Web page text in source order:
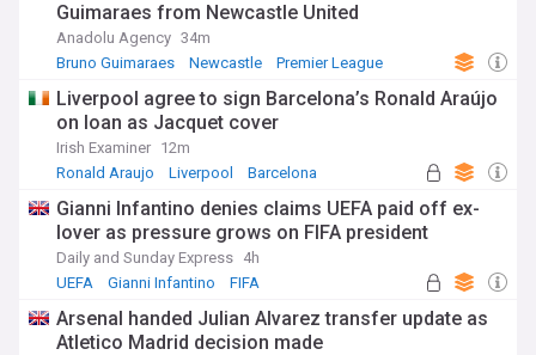
Guimaraes from Newcastle United
Anadolu Agency 34m
Bruno Guimaraes
Newcastle Premier League
Liverpool agree to sign Barcelona’s Ronald Araújo
on loan as Jacquet cover
Irish Examiner 12m
Ronald Araujo
Liverpool Barcelona
Gianni Infantino denies claims UEFA paid off ex-
lover as pressure grows on FIFA president
Daily and Sunday Express 4h
UEFA
Gianni Infantino FIFA
Arsenal handed Julian Alvarez transfer update as
Atletico Madrid decision made